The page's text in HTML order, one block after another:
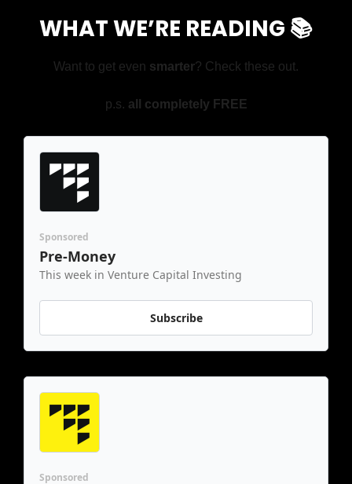
WHAT WE’RE READING 📚
Want to get even smarter? Check these out.
p.s. all completely FREE
Sponsored
Pre-Money
This week in Venture Capital Investing
Subscribe
Sponsored